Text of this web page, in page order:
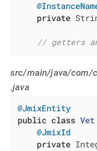
private
// getters
src/main/java/com/
.java
@JmixEntity
public class Vet
@JmixId
private